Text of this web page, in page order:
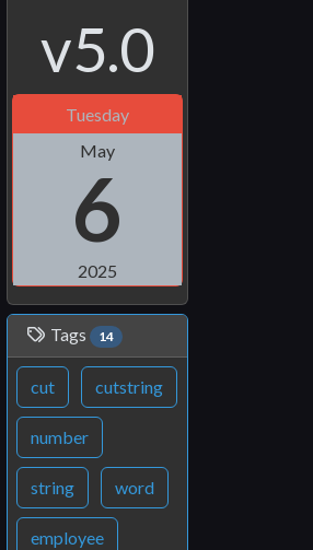
v5.0
Tuesday
May
6
2025
Tags 14
cut cutstring
number
string word
employee